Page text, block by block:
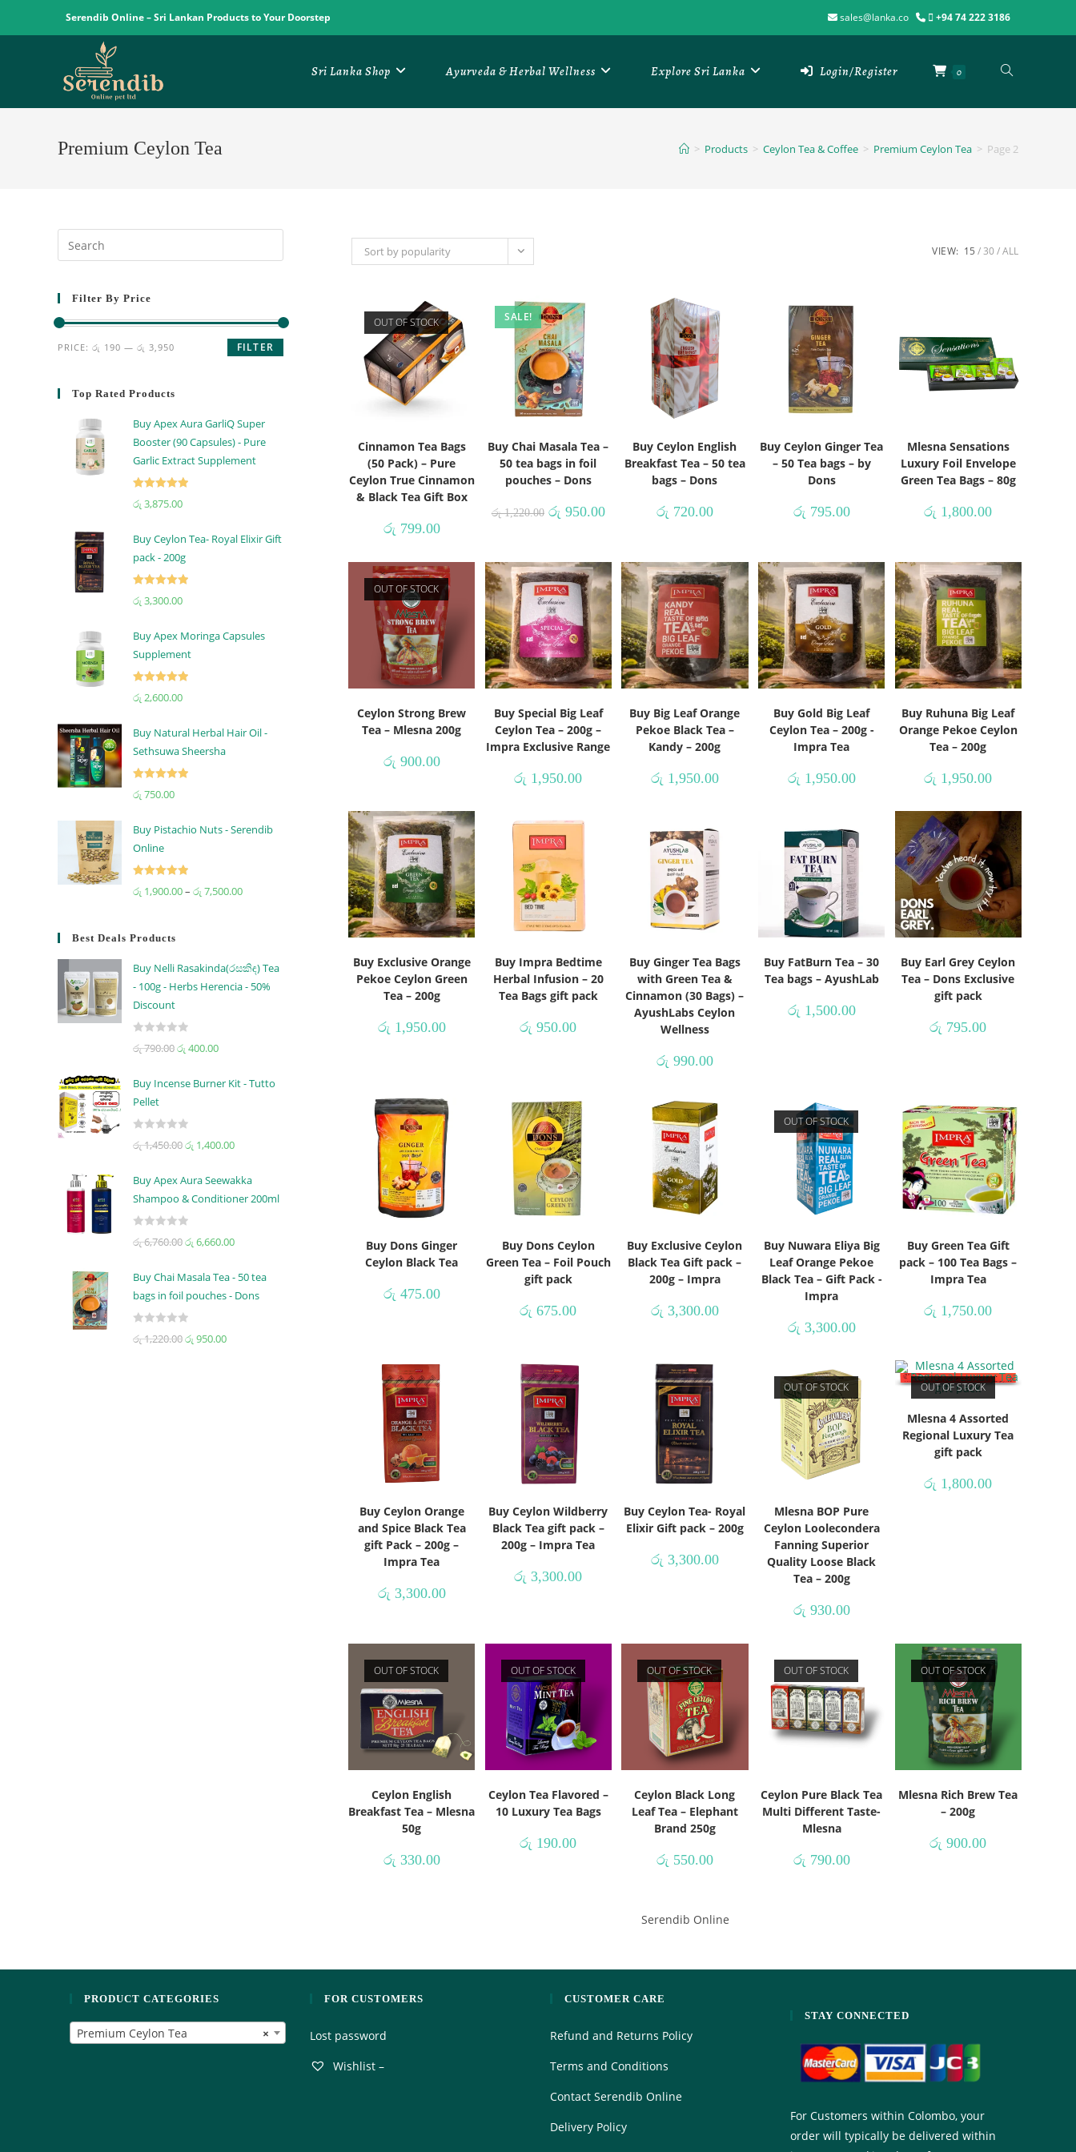
Serendib Online – Sri Lankan Products to Your Doorstep sales@lanka.co +94 74 222 3186
Sri Lanka Shop Ayurveda & Herbal Wellness Explore Sri Lanka Login/Register 0
Premium Ceylon Tea > Products > Ceylon Tea & Coffee > Premium Ceylon Tea > Page 2
Sort by popularity VIEW: 15 30 ALL
OUT OF STOCK
Cinnamon Tea Bags
(50 Pack) – Pure
Ceylon True Cinnamon
& Black Tea Gift Box
රු 799.00
SALE!
Buy Chai Masala Tea –
50 tea bags in foil
pouches – Dons
රු1,220.00 රු 950.00
Buy Ceylon English
Breakfast Tea – 50 tea
bags – Dons
රු 720.00
Buy Ceylon Ginger Tea
– 50 Tea bags – by
Dons
රු 795.00
Mlesna Sensations
Luxury Foil Envelope
Green Tea Bags – 80g
රු 1,800.00
OUT OF STOCK
Ceylon Strong Brew
Tea – Mlesna 200g
රු 900.00
Buy Special Big Leaf
Ceylon Tea – 200g –
Impra Exclusive Range
රු 1,950.00
Buy Big Leaf Orange
Pekoe Black Tea –
Kandy – 200g
රු 1,950.00
Buy Gold Big Leaf
Ceylon Tea – 200g -
Impra Tea
රු 1,950.00
Buy Ruhuna Big Leaf
Orange Pekoe Ceylon
Tea – 200g
රු 1,950.00
Buy Exclusive Orange
Pekoe Ceylon Green
Tea – 200g
රු 1,950.00
Buy Impra Bedtime
Herbal Infusion – 20
Tea Bags gift pack
රු 950.00
Buy Ginger Tea Bags
with Green Tea &
Cinnamon (30 Bags) –
AyushLabs Ceylon
Wellness
රු 990.00
Buy FatBurn Tea – 30
Tea bags – AyushLab
රු 1,500.00
Buy Earl Grey Ceylon
Tea – Dons Exclusive
gift pack
රු 795.00
Buy Dons Ginger
Ceylon Black Tea
රු 475.00
Buy Dons Ceylon
Green Tea – Foil Pouch
gift pack
රු 675.00
Buy Exclusive Ceylon
Black Tea Gift pack –
200g – Impra
රු 3,300.00
OUT OF STOCK
Buy Nuwara Eliya Big
Leaf Orange Pekoe
Black Tea – Gift Pack -
Impra
රු 3,300.00
Buy Green Tea Gift
pack – 100 Tea Bags –
Impra Tea
රු 1,750.00
Buy Ceylon Orange
and Spice Black Tea
gift Pack – 200g –
Impra Tea
රු 3,300.00
Buy Ceylon Wildberry
Black Tea gift pack –
200g – Impra Tea
රු 3,300.00
Buy Ceylon Tea- Royal
Elixir Gift pack – 200g
රු 3,300.00
OUT OF STOCK
Mlesna BOP Pure
Ceylon Loolecondera
Fanning Superior
Quality Loose Black
Tea – 200g
රු 930.00
OUT OF STOCK
Mlesna 4 Assorted
Regional Luxury Tea
gift pack
රු 1,800.00
OUT OF STOCK
Ceylon English
Breakfast Tea – Mlesna
50g
රු 330.00
OUT OF STOCK
Ceylon Tea Flavored –
10 Luxury Tea Bags
රු 190.00
OUT OF STOCK
Ceylon Black Long
Leaf Tea – Elephant
Brand 250g
රු 550.00
OUT OF STOCK
Ceylon Pure Black Tea
Multi Different Taste-
Mlesna
රු 790.00
OUT OF STOCK
Mlesna Rich Brew Tea
– 200g
රු 900.00
Serendib Online
Filter By Price
FILTER
PRICE: රු 190 — රු 3,950
Top Rated Products
Buy Apex Aura GarliQ Super
Booster (90 Capsules) - Pure
Garlic Extract Supplement
Rated
රු 3,875.00
Buy Ceylon Tea- Royal Elixir Gift
pack - 200g
Rated
රු 3,300.00
Buy Apex Moringa Capsules
Supplement
Rated
රු 2,600.00
Buy Natural Herbal Hair Oil -
Sethsuwa Sheersha
Rated
රු 750.00
Buy Pistachio Nuts - Serendib
Online
Rated5.00
රු 1,900.00– රු 7,500.00
Best Deals Products
Buy Nelli Rasakinda(රසකිඳ) Tea
- 100g - Herbs Herencia - 50%
Discount
R
0
o
t
o
5
රු790.00රු 400.00
Buy Incense Burner Kit - Tutto
Pellet
R
0
o
t
o
5
රු1,450.00රු 1,400.00
Buy Apex Aura Seewakka
Shampoo & Conditioner 200ml
R
0
o
රු6,760.00රු 6,660.00
Buy Chai Masala Tea - 50 tea
bags in foil pouches - Dons
R
රු1,220.00රු 950.00
PRODUCT CATEGORIES
×
Premium Ceylon Tea
FOR CUSTOMERS
Lost password
Wishlist –
CUSTOMER CARE
Refund and Returns Policy
Terms and Conditions
Contact Serendib Online
Delivery Policy
STAY CONNECTED
For Customers within Colombo, your
order will typically be delivered within